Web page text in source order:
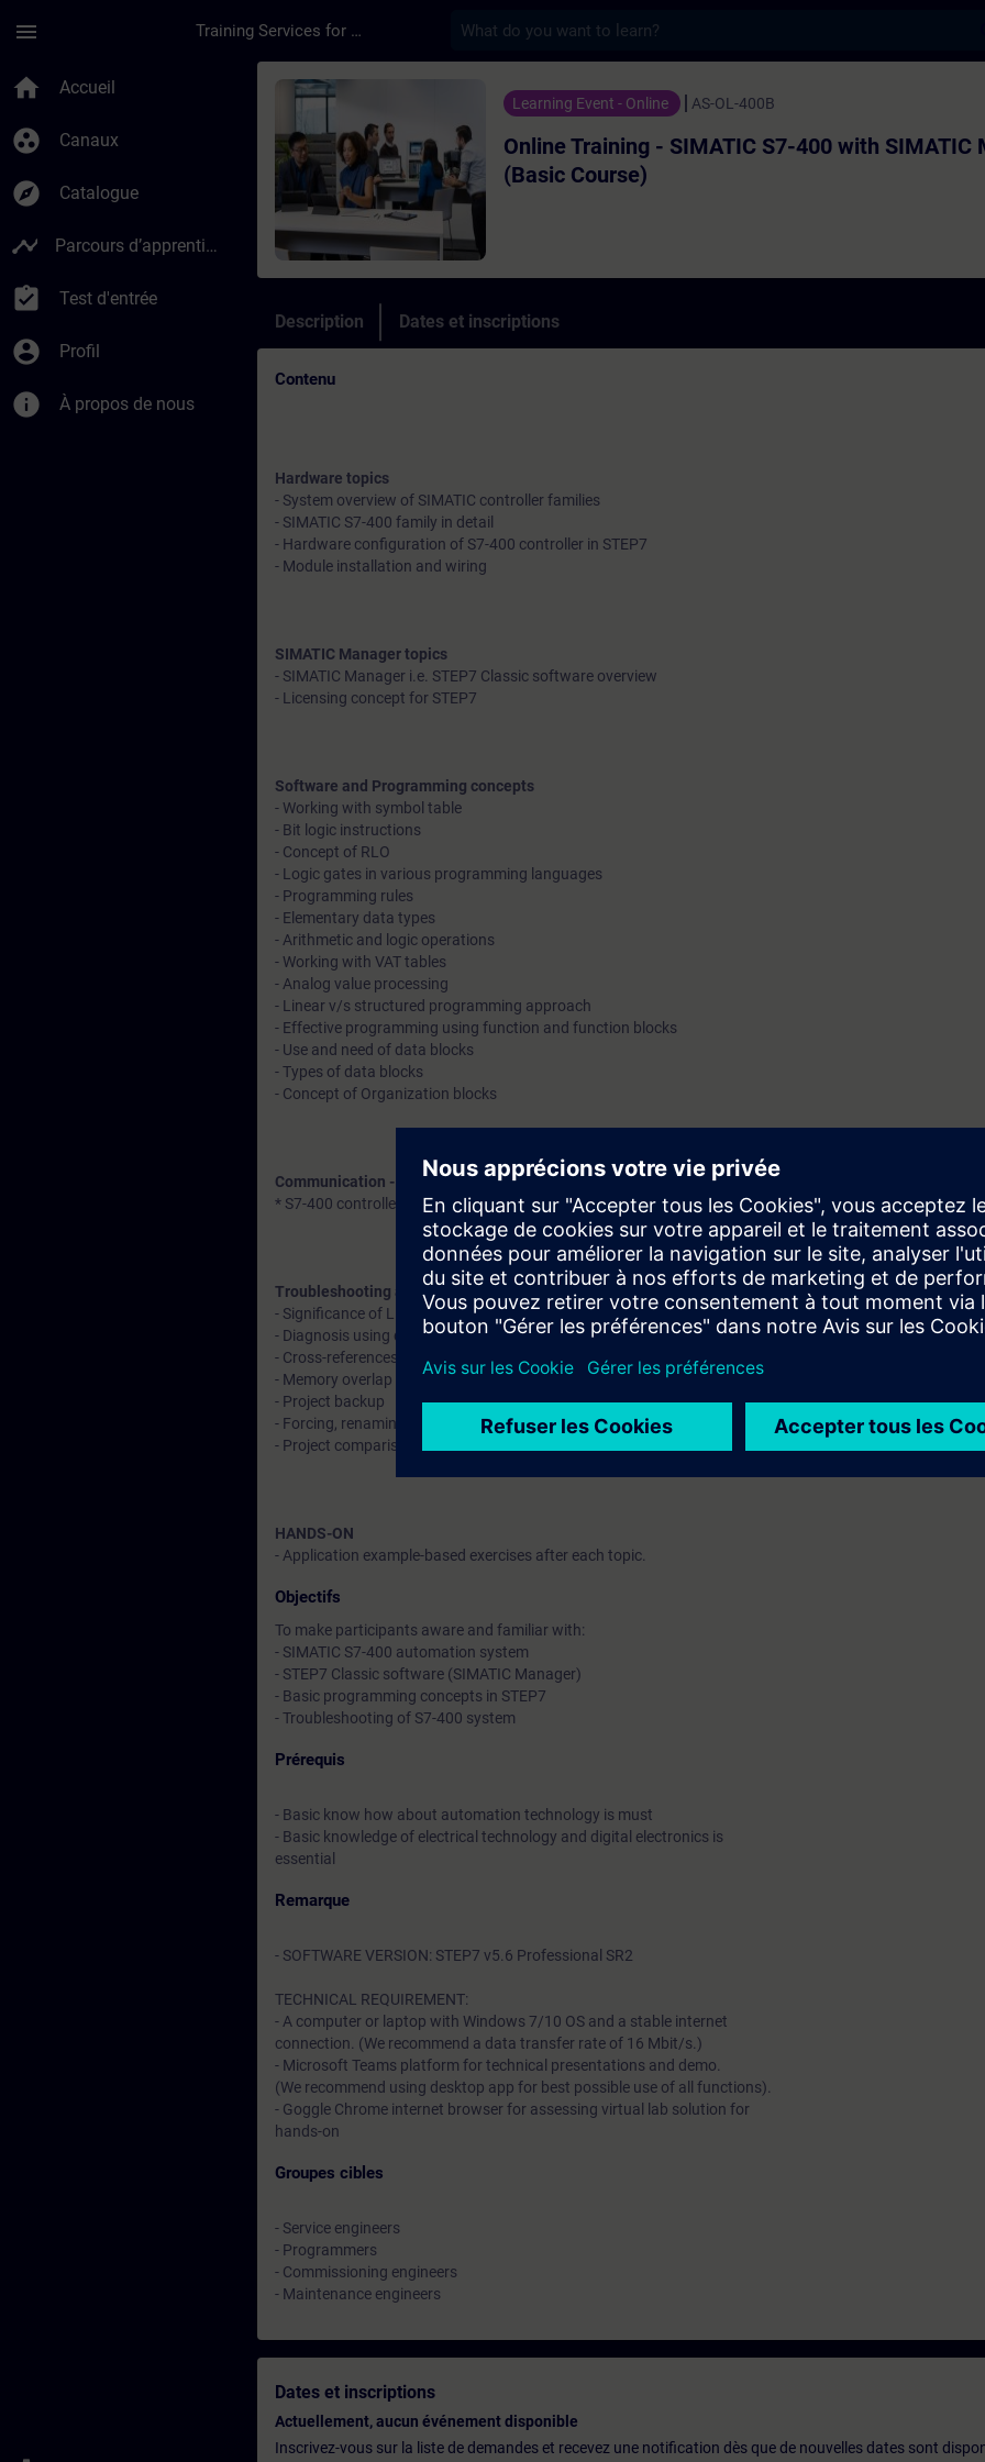
menu Training Services for Digital Industries
home Accueil
group_work Canaux
explore Catalogue
timeline Parcours d’apprentissage
assignment_turned_in Test d'entrée
account_circle Profil
info À propos de nous
Cours - Online Training - SIMATIC S7-400 with SIMATIC
Learning Event - Online AS-OL-400B
Online Training - SIMATIC S7-400 with SIMATIC
(Basic Course)
Description Dates et inscriptions
Contenu
Hardware topics
- System overview of SIMATIC controller families
- SIMATIC S7-400 family in detail
- Hardware configuration of S7-400 controller in STEP7
- Module installation and wiring
SIMATIC Manager topics
- SIMATIC Manager i.e. STEP7 Classic software overview
- Licensing concept for STEP7
Software and Programming concepts
- Working with symbol table
- Bit logic instructions
- Concept of RLO
- Logic gates in various programming languages
- Programming rules
- Elementary data types
- Arithmetic and logic operations
- Working with VAT tables
- Analog value processing
- Linear v/s structured programming approach
- Effective programming using function and function blocks
- Use and need of data blocks
- Types of data blocks
- Concept of Organization blocks
Communication - Explanation and demo only
* S7-400 controller with remote station on Profinet(PN)/Profibus DP protocol
Troubleshooting and diagnostic topics
- Significance of LED indication on different modules
- Diagnosis using diagnostic buffer
- Cross-references, call structure, assignment list, dependency structure
- Memory overlap identification
- Project backup
- Forcing, renaming, and rewiring concepts
- Project comparison
HANDS-ON
- Application example-based exercises after each topic.
Objectifs
To make participants aware and familiar with:
- SIMATIC S7-400 automation system
- STEP7 Classic software (SIMATIC Manager)
- Basic programming concepts in STEP7
- Troubleshooting of S7-400 system
Prérequis
- Basic know how about automation technology is must
- Basic knowledge of electrical technology and digital electronics is
essential
Remarque
- SOFTWARE VERSION: STEP7 v5.6 Professional SR2
TECHNICAL REQUIREMENT:
- A computer or laptop with Windows 7/10 OS and a stable internet
connection. (We recommend a data transfer rate of 16 Mbit/s.)
- Microsoft Teams platform for technical presentations and demo.
(We recommend using desktop app for best possible use of all functions).
- Goggle Chrome internet browser for assessing virtual lab solution for
hands-on
Groupes cibles
- Service engineers
- Programmers
- Commissioning engineers
- Maintenance engineers
Dates et inscriptions
Actuellement, aucun événement disponible
Inscrivez-vous sur la liste de demandes et recevez une notification dès que de nouvelles dates sont